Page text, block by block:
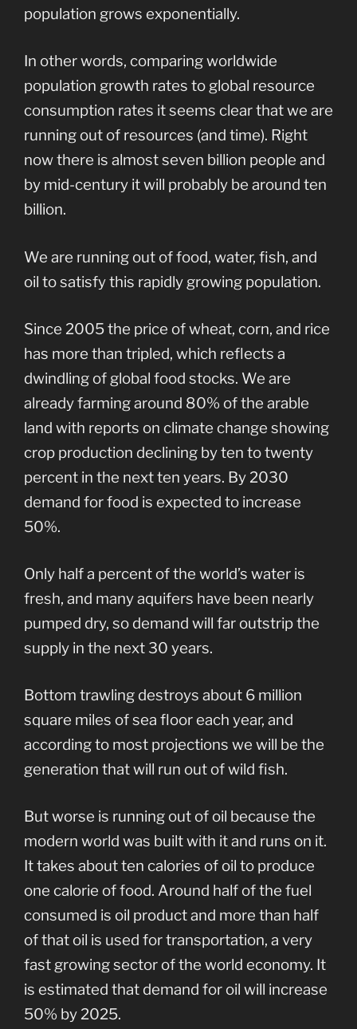
population grows exponentially.
In other words, comparing worldwide
population growth rates to global resource
consumption rates it seems clear that we are
running out of resources (and time). Right
now there is almost seven billion people and
by mid-century it will probably be around ten
billion.
We are running out of food, water, fish, and
oil to satisfy this rapidly growing population.
Since 2005 the price of wheat, corn, and rice
has more than tripled, which reflects a
dwindling of global food stocks. We are
already farming around 80% of the arable
land with reports on climate change showing
crop production declining by ten to twenty
percent in the next ten years. By 2030
demand for food is expected to increase
50%.
Only half a percent of the world’s water is
fresh, and many aquifers have been nearly
pumped dry, so demand will far outstrip the
supply in the next 30 years.
Bottom trawling destroys about 6 million
square miles of sea floor each year, and
according to most projections we will be the
generation that will run out of wild fish.
But worse is running out of oil because the
modern world was built with it and runs on it.
It takes about ten calories of oil to produce
one calorie of food. Around half of the fuel
consumed is oil product and more than half
of that oil is used for transportation, a very
fast growing sector of the world economy. It
is estimated that demand for oil will increase
50% by 2025.